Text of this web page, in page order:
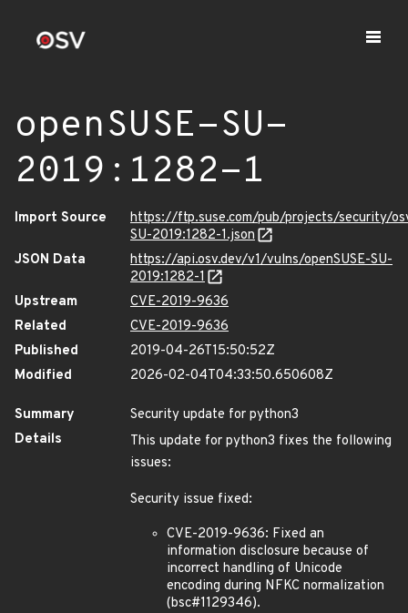
openSUSE-SU-
2019:1282-1
Import Source
https://ftp.suse.com/pub/projects/security/
SU-2019:1282-1.json
JSON Data
https://api.osv.dev/v1/vulns/openSUSE-SU-
2019:1282-1
Upstream
CVE-2019-9636
Related
CVE-2019-9636
Published
2019-04-26T15:50:52Z
Modified
2026-02-04T04:33:50.650608Z
Summary
Security update for python3
Details
This update for python3 fixes the following
issues:
Security issue fixed:
CVE-2019-9636: Fixed an
information disclosure because of
incorrect handling of Unicode
encoding during NFKC normalization
(bsc#1129346).